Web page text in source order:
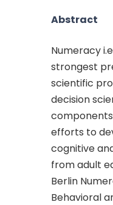
Abstract
Numeracy
strongest
scientific
decision
efforts to
cognitive
from adult
Berlin
Behavioral